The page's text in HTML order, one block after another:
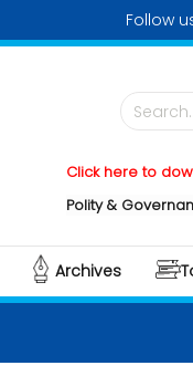
Follow
Click here to
Polity & Governance - II |
Archives